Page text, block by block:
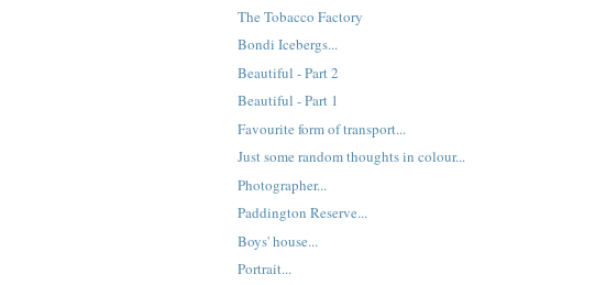
The Tobacco Factory
Bondi Icebergs...
Beautiful - Part 2
Beautiful - Part 1
Favourite form of transport...
Just some random thoughts in colour...
Photographer...
Paddington Reserve...
Boys' house...
Portrait...